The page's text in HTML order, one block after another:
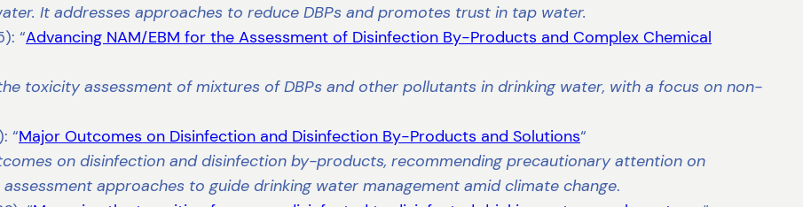
It addresses approaches to reduce DBPs and promotes trust in tap water.
“Advancing NAM/EBM for the Assessment of Disinfection By-Products and Complex Chemical
toxicity assessment of mixtures of DBPs and other pollutants in drinking water, with a focus on non-
“Major Outcomes on Disinfection and Disinfection By-Products and Solutions“
on disinfection and disinfection by-products, recommending precautionary attention on
approaches to guide drinking water management amid climate change.